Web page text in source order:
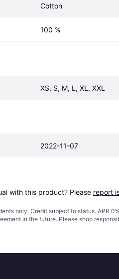
Cotton
100 %
XS, S, M, L, XL, XXL
2022-11-07
with this product? Please report
only. Credit subject to status. APR
in the future. Please shop